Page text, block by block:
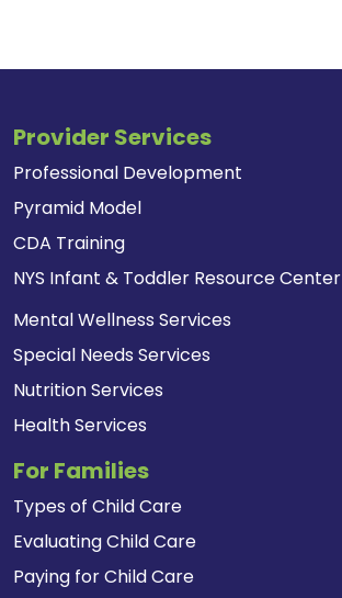
Provider Services
Professional Development
Pyramid Model
CDA Training
NYS Infant & Toddler Resource Center
Mental Wellness Services
Special Needs Services
Nutrition Services
Health Services
For Families
Types of Child Care
Evaluating Child Care
Paying for Child Care